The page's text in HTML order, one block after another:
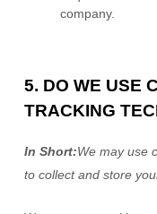
company.
5. DO WE USE
TRACKING
In Short:We may use
to collect and store